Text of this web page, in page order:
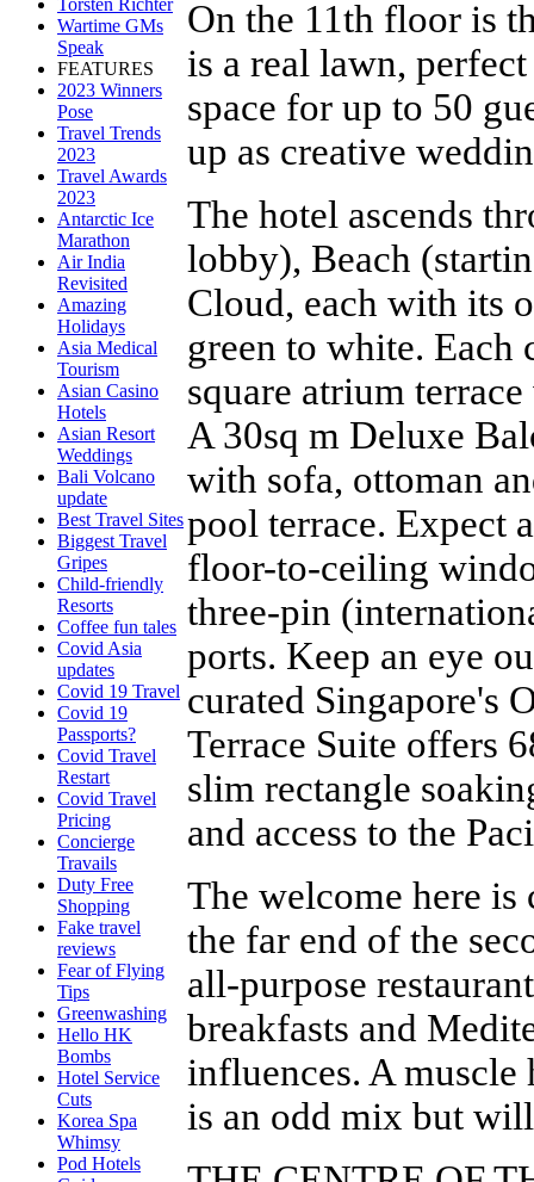
Torsten Richter
Wartime GMs
Speak
FEATURES
2023 Winners
Pose
Travel Trends
2023
Travel Awards
2023
Antarctic Ice
Marathon
Air India
Revisited
Amazing
Holidays
Asia Medical
Tourism
Asian Casino
Hotels
Asian Resort
Weddings
Bali Volcano
update
Best Travel Sites
Biggest Travel
Gripes
Child-friendly
Resorts
Coffee fun tales
Covid Asia
updates
Covid 19 Travel
Covid 19
Passports?
Covid Travel
Restart
Covid Travel
Pricing
Concierge
Travails
Duty Free
Shopping
Fake travel
reviews
Fear of Flying
Tips
Greenwashing
Hello HK
Bombs
Hotel Service
Cuts
Korea Spa
Whimsy
Pod Hotels
On the 11th floor is
is a real lawn,
space for up to 50
up as creative
The hotel ascends
lobby), Beach
Cloud, each with its
green to white. Each
square atrium
A 30sq m Deluxe
with sofa, ottoman
pool terrace. Expect
floor-to-ceiling
three-pin
ports. Keep an eye
curated Singapore's
Terrace Suite offers
slim rectangle
and access to the
The welcome here
the far end of the
all-purpose
breakfasts and
influences. A muscle
is an odd mix but